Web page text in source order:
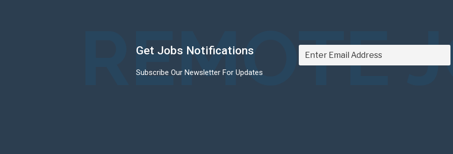
REMOTE
Get Jobs Notifications
Subscribe Our Newsletter For Updates